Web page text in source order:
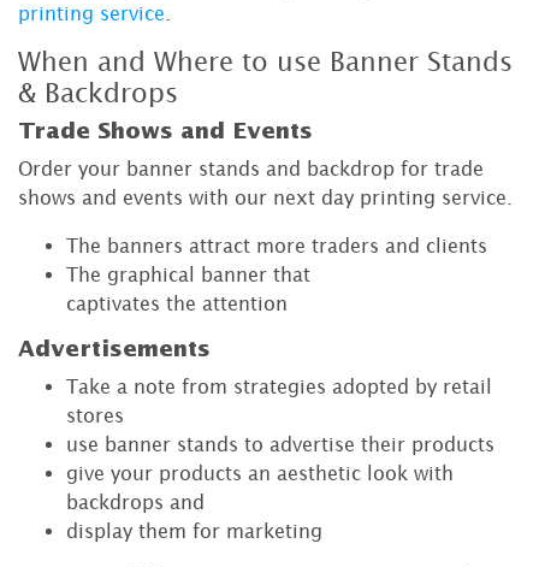
printing service
When and Where to use Banner Stands
& Backdrops
Trade Shows and Events
Order your banner stands and backdrop for trade
shows and events with our next day printing service.
The banners attract more traders and clients
The graphical banner that
captivates the attention
Advertisements
Take a note from strategies adopted by retail
stores
use banner stands to advertise their products
give your products an aesthetic look with
backdrops and
display them for marketing